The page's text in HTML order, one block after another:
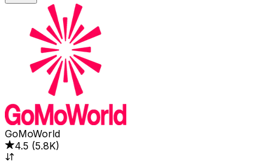
GoMoWorld
4.5 (5.8K)